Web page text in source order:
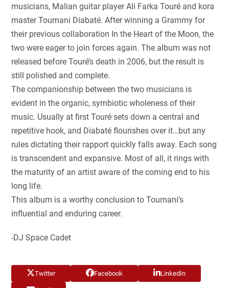
musicians, Malian guitar player Ali Farka Touré and kora
master Toumani Diabaté. After winning a Grammy for
their previous collaboration In the Heart of the Moon, the
two were eager to join forces again. The album was not
released before Touré’s death in 2006, but the result is
still polished and complete.
The companionship between the two musicians is
evident in the organic, symbiotic wholeness of their
music. Usually at first Touré sets down a central and
repetitive hook, and Diabaté flourishes over it…but any
rules dictating their rapport quickly falls away. Each song
is transcendent and expansive. Most of all, it rings with
the maturity of an artist aware of the coming end to his
long life.
This album is a worthy conclusion to Toumani’s
influential and enduring career.
-DJ Space Cadet
Twitter Facebook LinkedIn